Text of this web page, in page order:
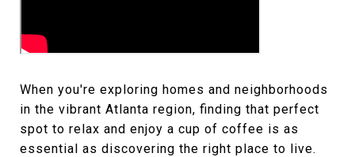
When you're exploring homes and neighborhoods
in the vibrant Atlanta region, finding that perfect
spot to relax and enjoy a cup of coffee is as
essential as discovering the right place to live.